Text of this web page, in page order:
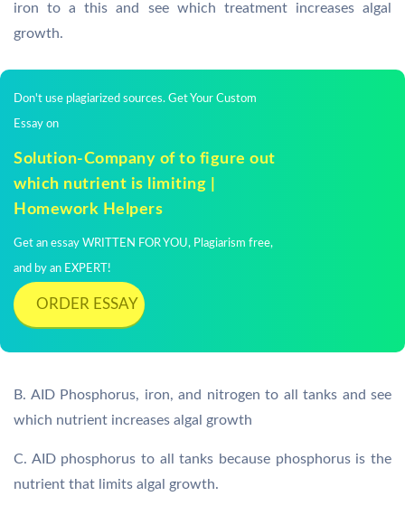
iron to a this and see which treatment increases algal
growth.
Don't use plagiarized sources. Get Your Custom
Essay on
Solution-Company of to figure out
which nutrient is limiting |
Homework Helpers
Get an essay WRITTEN FOR YOU, Plagiarism free,
and by an EXPERT!
ORDER ESSAY
B. AID Phosphorus, iron, and nitrogen to all tanks and see
which nutrient increases algal growth
C. AID phosphorus to all tanks because phosphorus is the
nutrient that limits algal growth.